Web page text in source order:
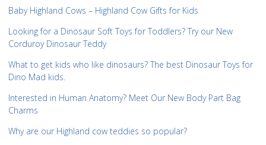
Baby Highland Cows – Highland Cow Gifts for Kids
Looking for a Dinosaur Soft Toys for Toddlers? Try our New
Corduroy Dinosaur Teddy
What to get kids who like dinosaurs? The best Dinosaur Toys for
Dino Mad kids.
Interested in Human Anatomy? Meet Our New Body Part Bag
Charms
Why are our Highland cow teddies so popular?